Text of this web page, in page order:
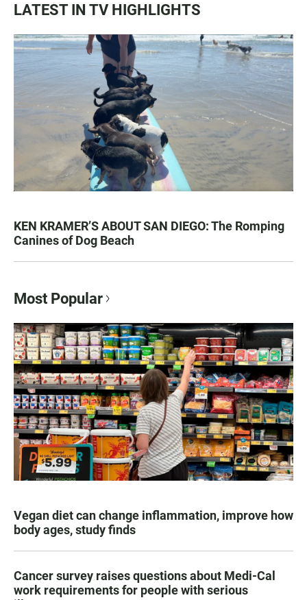
LATEST IN TV HIGHLIGHTS
KEN KRAMER’S ABOUT SAN DIEGO: The Romping
Canines of Dog Beach
Most Popular
Vegan diet can change inflammation, improve how
body ages, study finds
Cancer survey raises questions about Medi-Cal
work requirements for people with serious